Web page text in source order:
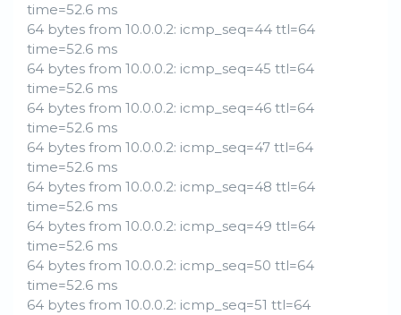
time=52.6 ms
64 bytes from 10.0.0.2: icmp_seq=44 ttl=64
time=52.6 ms
64 bytes from 10.0.0.2: icmp_seq=45 ttl=64
time=52.6 ms
64 bytes from 10.0.0.2: icmp_seq=46 ttl=64
time=52.6 ms
64 bytes from 10.0.0.2: icmp_seq=47 ttl=64
time=52.6 ms
64 bytes from 10.0.0.2: icmp_seq=48 ttl=64
time=52.6 ms
64 bytes from 10.0.0.2: icmp_seq=49 ttl=64
time=52.6 ms
64 bytes from 10.0.0.2: icmp_seq=50 ttl=64
time=52.6 ms
64 bytes from 10.0.0.2: icmp_seq=51 ttl=64